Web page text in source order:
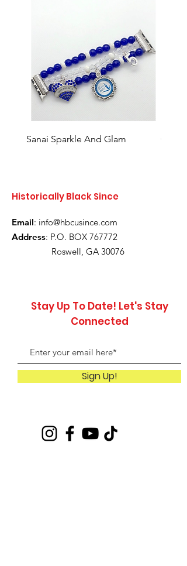
Sanai Sparkle And Glam GBE
Historically Black Since
Email: info@hbcusince.com
Address: P.O. BOX 767772
Roswell, GA 30076
Stay Up To Date! Let's Stay
Connected
Sign Up!